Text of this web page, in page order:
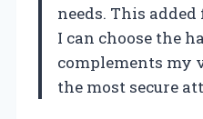
needs. This
I can choose the
complements my
the most secure